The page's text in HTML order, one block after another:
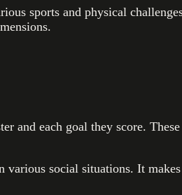
sports and physical
and each goal they score. These
various social situations. It